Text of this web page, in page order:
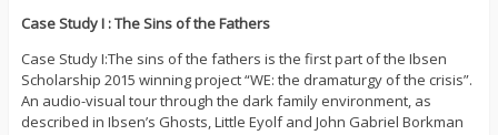
Case Study I : The Sins of the Fathers
Case Study I:The sins of the fathers is the first part of the Ibsen
Scholarship 2015 winning project “WE: the dramaturgy of the crisis”.
An audio-visual tour through the dark family environment, as
described in Ibsen’s Ghosts, Little Eyolf and John Gabriel Borkman